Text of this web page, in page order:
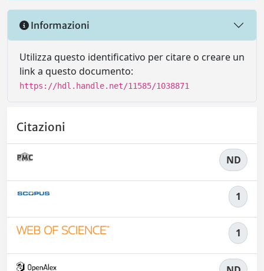
Informazioni
Utilizza questo identificativo per citare o creare un
link a questo documento:
https://hdl.handle.net/11585/1038871
Citazioni
ND
1
1